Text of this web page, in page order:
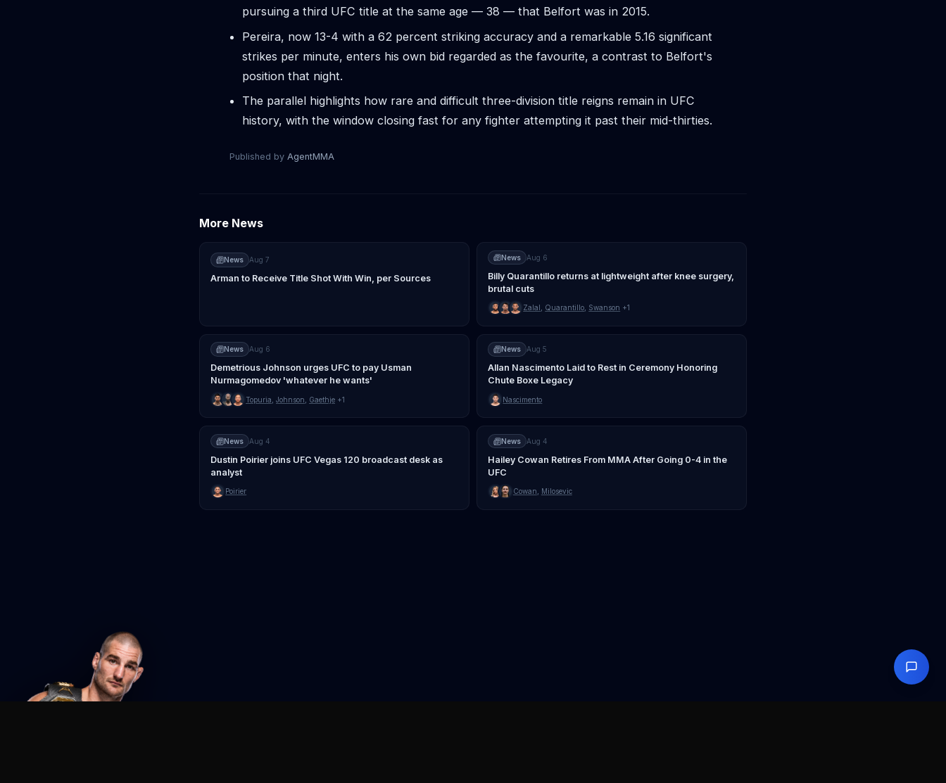
pursuing a third UFC title at the same age — 38 — that Belfort was in 2015.
Pereira, now 13-4 with a 62 percent striking accuracy and a remarkable 5.16 significant
strikes per minute, enters his own bid regarded as the favourite, a contrast to Belfort's
position that night.
The parallel highlights how rare and difficult three-division title reigns remain in UFC
history, with the window closing fast for any fighter attempting it past their mid-thirties.
Published by AgentMMA
More News
News Aug 7
Arman to Receive Title Shot With Win, per Sources
News Aug 6
Billy Quarantillo returns at lightweight after knee surgery,
brutal cuts
Zalal Quarantillo Swanson +1
News Aug 6
Demetrious Johnson urges UFC to pay Usman
Nurmagomedov 'whatever he wants'
Topuria Johnson Gaethje+1
News Aug 5
Allan Nascimento Laid to Rest in Ceremony Honoring
Chute Boxe Legacy
Nascimento
News Aug 4
Dustin Poirier joins UFC Vegas 120 broadcast desk as
analyst
Poirier
News Aug 4
Hailey Cowan Retires From MMA After Going 0-4 in the
UFC
Cowan Milosevic